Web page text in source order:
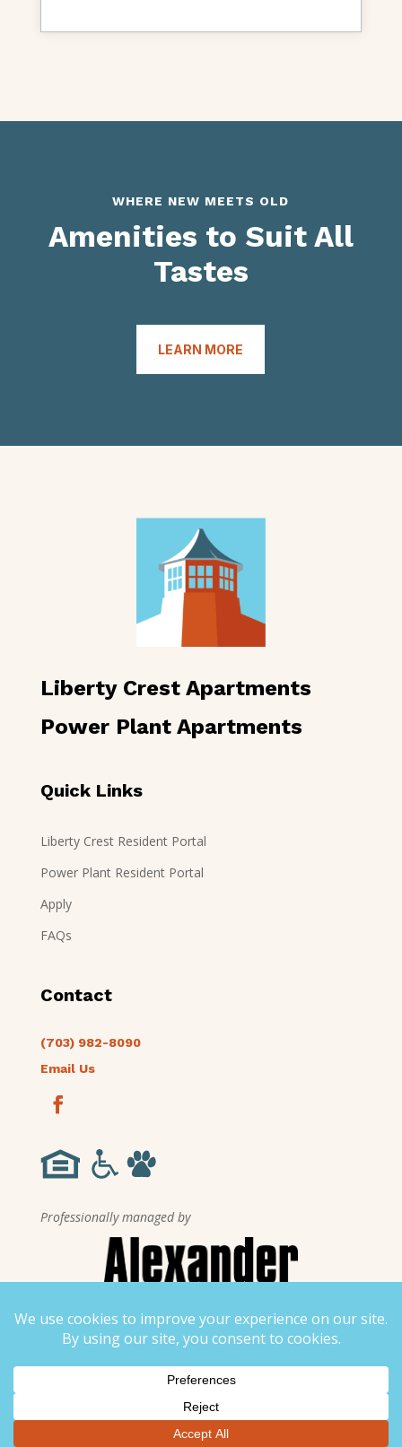
WHERE NEW MEETS OLD
Amenities to Suit All
Tastes
LEARN MORE
Liberty Crest Apartments
Power Plant Apartments
Quick Links
Liberty Crest Resident Portal
Power Plant Resident Portal
Apply
FAQs
Contact
(703) 982-8090
Email Us
Professionally managed by
Stay connected to Liberty Crest